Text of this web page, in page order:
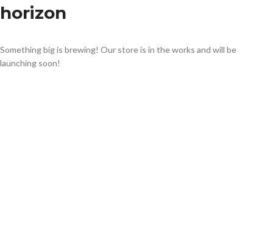
horizon
Something big is brewing! Our store is in the works and will be
launching soon!